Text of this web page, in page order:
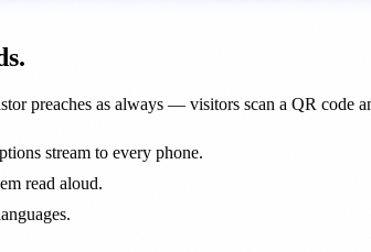
preaches as always — visitors scan a QR
stream to every phone.
read aloud.